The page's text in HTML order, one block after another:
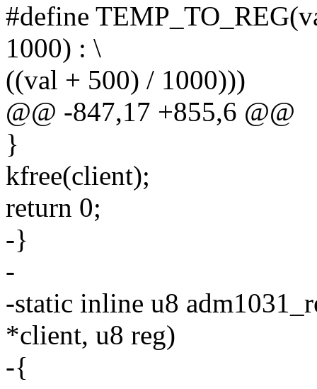
#define
1000) : \
((val + 500) / 1000)))
@@ -847,17 +855,6 @@
}
kfree(client);
return 0;
-}
-
-static inline u8
*client, u8 reg)
-{